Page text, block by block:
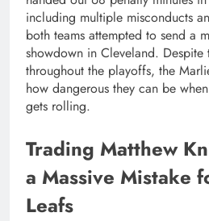
including multiple misconducts
both teams attempted to send a
showdown in Cleveland. Despite
throughout the playoffs, the
how dangerous they can be
gets rolling.
Trading Matthew
a Massive Mistake
Leafs